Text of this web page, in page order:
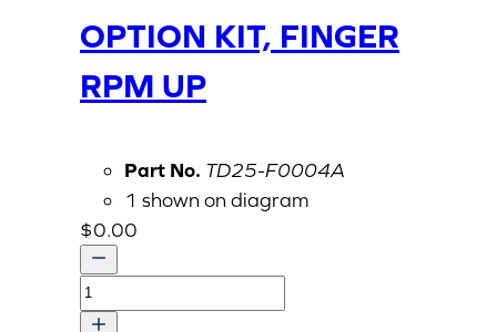
OPTION KIT, FINGER
RPM UP
Part No. TD25-F0004A
1 shown on diagram
$0.00
OPTION
KIT,